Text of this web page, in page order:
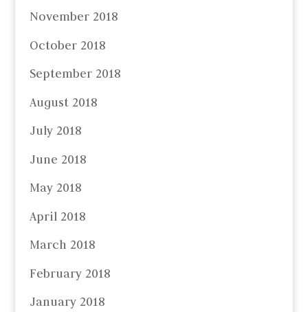
November 2018
October 2018
September 2018
August 2018
July 2018
June 2018
May 2018
April 2018
March 2018
February 2018
January 2018